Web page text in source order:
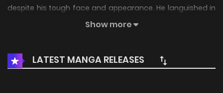
despite his tough face and appearance. He languished in
prison for some reason, but upon his release, he decides to
he met in town and a legendary girl from the "Tenjin Tribe,"
he then sets up a "Fluffy Café" to start his new life... But big
Show more
LATEST MANGA RELEASES